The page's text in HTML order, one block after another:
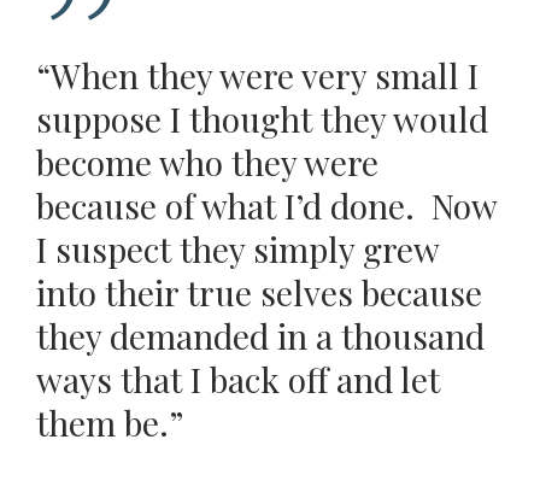
“When they were very small I
suppose I thought they would
become who they were
because of what I’d done. Now
I suspect they simply grew
into their true selves because
they demanded in a thousand
ways that I back off and let
them be.”